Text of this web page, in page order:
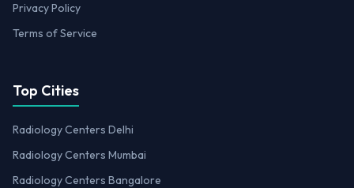
Privacy Policy
Terms of Service
Top Cities
Radiology Centers Delhi
Radiology Centers Mumbai
Radiology Centers Bangalore